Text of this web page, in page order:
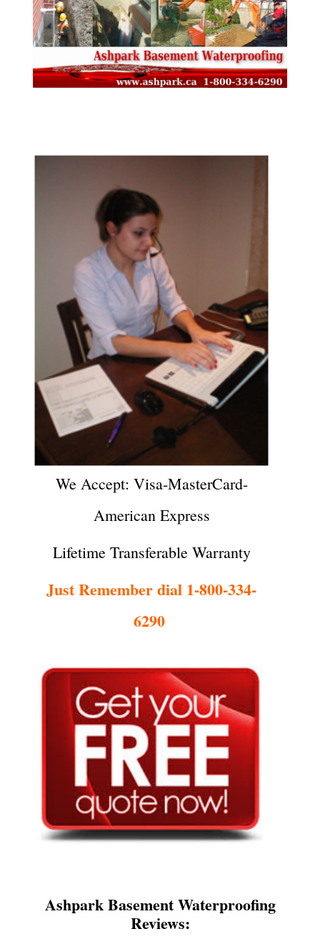
We Accept: Visa-MasterCard-
American Express
Lifetime Transferable Warranty
Just Remember dial 1-800-334-
6290
Ashpark Basement Waterproofing
Reviews: